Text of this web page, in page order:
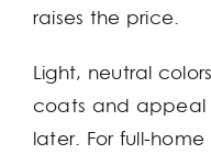
raises the price.
Light, neutral
coats and appeal
later. For full-